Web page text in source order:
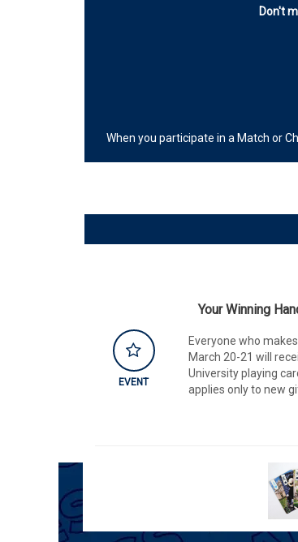
Don't
When you participate in a Match or
EVENT
Your Winning
Everyone who
March 20-21 will
University playing
applies only to new